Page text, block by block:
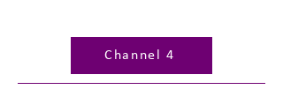
Channel 4